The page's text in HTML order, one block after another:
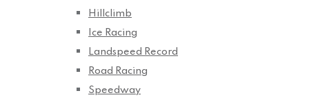
Hillclimb
Ice Racing
Landspeed Record
Road Racing
Speedway